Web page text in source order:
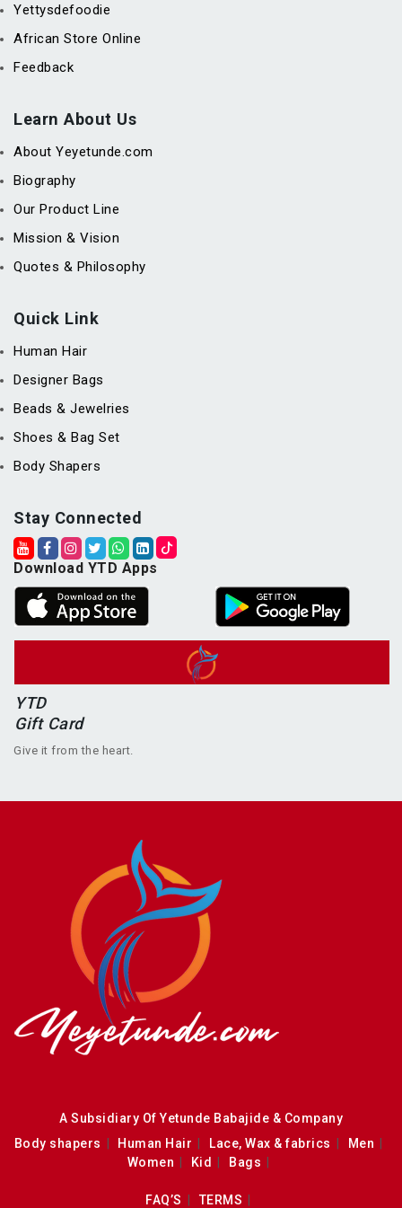
Yettysdefoodie
African Store Online
Feedback
Learn About Us
About Yeyetunde.com
Biography
Our Product Line
Mission & Vision
Quotes & Philosophy
Quick Link
Human Hair
Designer Bags
Beads & Jewelries
Shoes & Bag Set
Body Shapers
Stay Connected
Download YTD Apps
YTD
Gift Card
Give it from the heart.
A Subsidiary Of Yetunde Babajide & Company
Body shapers
Human Hair Lace, Wax & fabrics
Men
Women
Kid Bags
FAQ’S TERMS